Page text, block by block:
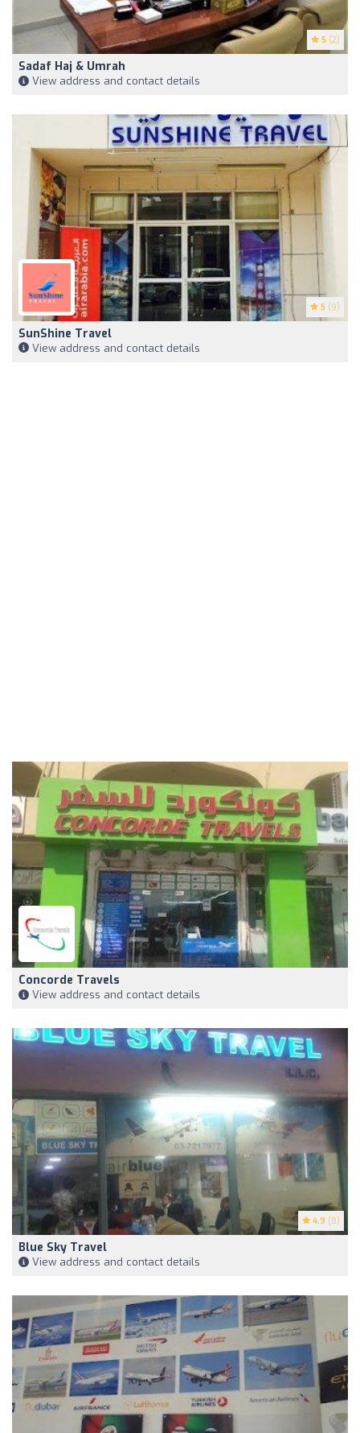
5 (2)
Sadaf Haj & Umrah
View address and contact details
5 (9)
SunShine Travel
View address and contact details
Concorde Travels
View address and contact details
4.9 (8)
Blue Sky Travel
View address and contact details